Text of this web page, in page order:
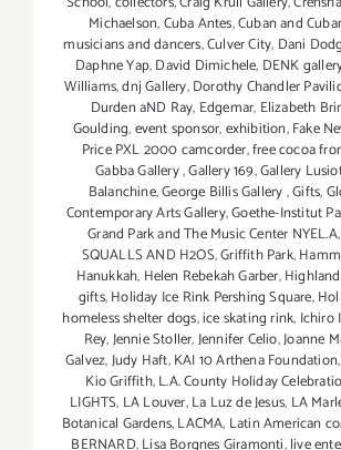
Michaelson,Cuba Antes,Cuban and
musicians and dancers,Culver City, Dani
Daphne Yap,David Dimichele, DENK
Williams,dnj Gallery,Dorothy Chandler
Durden aND Ray, Edgemar, Elizabeth
Goulding,event sponsor,exhibition,Fake
Price PXL 2000 camcorder,free cocoa
Gabba Gallery,Gallery 169,Gallery
Balanchine,George Billis Gallery,Gifts,
Contemporary Arts Gallery,Goethe-Institut
Grand Park and The Music Center NYEL.A
SQUALLS AND H2OS,Griffith Park,
Hanukkah, Helen Rebekah Garber,
gifts,Holiday Ice Rink Pershing Square,
homeless shelter dogs,ice skating rink, Ichiro
Rey,Jennie Stoller,Jennifer Celio,Joanne
Galvez,Judy Haft,KAI 10 Arthena Foundation,
Kio Griffith,L.A. County Holiday
LIGHTS, LA Louver,La Luz de Jesus, LA
Botanical Gardens,LACMA, Latin American
BERNARD,Lisa Borgnes Giramonti,live